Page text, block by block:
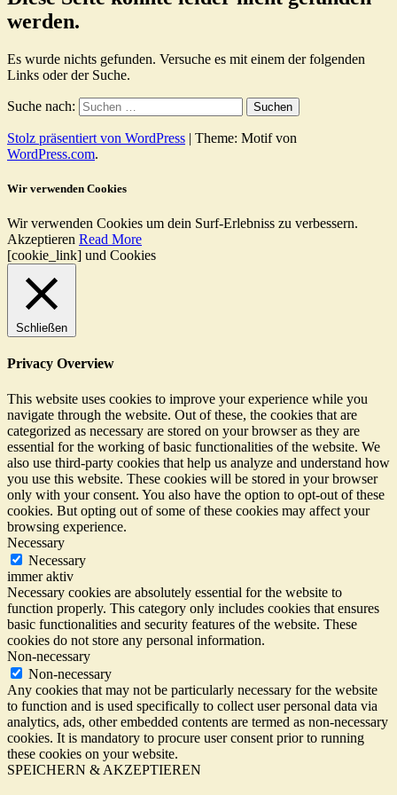
werden.
Es wurde nichts gefunden. Versuche es mit einem der folgenden
Links oder der Suche.
Suche nach:
Stolz präsentiert von WordPress | Theme: Motif von
WordPress.com.
Wir verwenden Cookies
Wir verwenden Cookies um dein Surf-Erlebniss zu verbessern.
Akzeptieren Read More
[cookie_link] und Cookies
Schließen
Privacy Overview
This website uses cookies to improve your experience while you
navigate through the website. Out of these, the cookies that are
categorized as necessary are stored on your browser as they are
essential for the working of basic functionalities of the website. We
also use third-party cookies that help us analyze and understand how
you use this website. These cookies will be stored in your browser
only with your consent. You also have the option to opt-out of these
cookies. But opting out of some of these cookies may affect your
browsing experience.
Necessary
Necessary
immer aktiv
Necessary cookies are absolutely essential for the website to
function properly. This category only includes cookies that ensures
basic functionalities and security features of the website. These
cookies do not store any personal information.
Non-necessary
Non-necessary
Any cookies that may not be particularly necessary for the website
to function and is used specifically to collect user personal data via
analytics, ads, other embedded contents are termed as non-necessary
cookies. It is mandatory to procure user consent prior to running
these cookies on your website.
SPEICHERN & AKZEPTIEREN